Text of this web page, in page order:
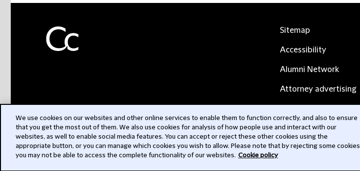
Sitemap
Accessibility
Alumni Network
Attorney advertising
Contact us
We use cookies on our websites and other online services to enable them to function correctly, and also to ensure
that you get the most out of them. We also use cookies for analysis of how people use and interact with our
websites, as well to enable social media features. You can accept or reject these other cookies using the
appropriate button, or you can manage which cookies you wish to allow. Please note that by rejecting some cookies
you may not be able to access the complete functionality of our websites. Cookie policy